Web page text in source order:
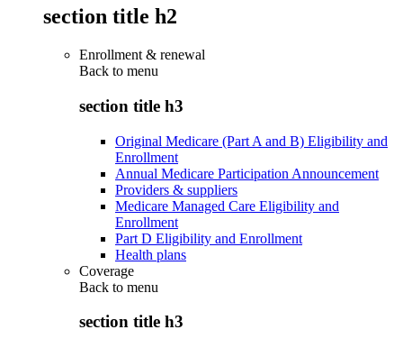
section title h2
Enrollment & renewal
Back to menu
section title h3
Original Medicare (Part A and B) Eligibility and
Enrollment
Annual Medicare Participation Announcement
Providers & suppliers
Medicare Managed Care Eligibility and
Enrollment
Part D Eligibility and Enrollment
Health plans
Coverage
Back to menu
section title h3